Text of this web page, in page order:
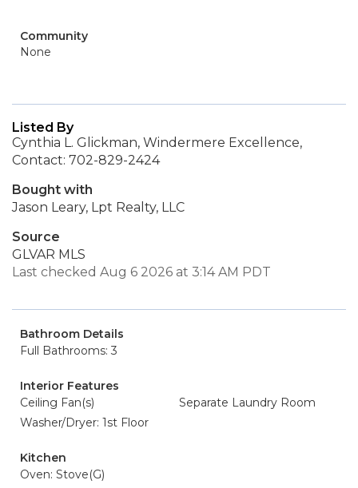
Community
None
Listed By
Cynthia L. Glickman, Windermere Excellence,
Contact: 702-829-2424
Bought with
Jason Leary, Lpt Realty, LLC
Source
GLVAR MLS
Last checked Aug 6 2026 at 3:14 AM PDT
Bathroom Details
Full Bathrooms: 3
Interior Features
Ceiling Fan(s)
Separate Laundry Room
Washer/Dryer: 1st Floor
Kitchen
Oven: Stove(G)